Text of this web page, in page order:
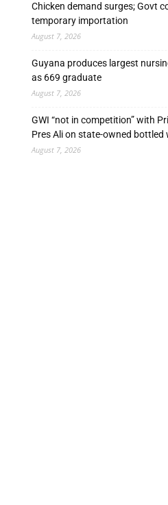
Chicken demand surges; Govt
temporary importation
August 7, 2026
Guyana produces largest
as 669 graduate
August 7, 2026
GWI “not in competition” with
Pres Ali on state-owned bottled
August 7, 2026